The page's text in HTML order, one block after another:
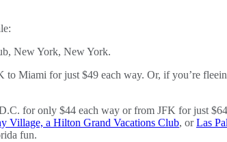
Miami for just $49 each way. Or, if you’re
for only $44 each way or from JFK for just
Village, a Hilton Grand Vacations Club, orLas
fun.